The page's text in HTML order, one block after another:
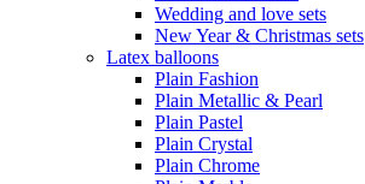
Wedding and love sets
New Year & Christmas sets
Latex balloons
Plain Fashion
Plain Metallic & Pearl
Plain Pastel
Plain Crystal
Plain Chrome